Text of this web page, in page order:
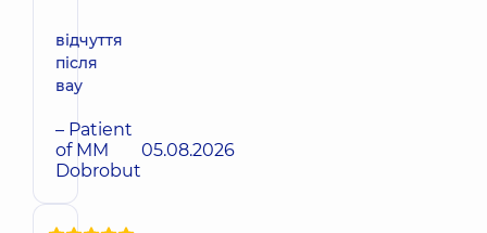
відчуття
після
вау
– Patient
of MM
Dobrobut
05.08.2026